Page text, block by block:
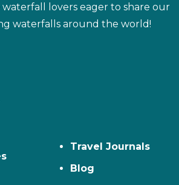
waterfall lovers eager to share our
waterfalls around the world!
Travel Journals
Blog